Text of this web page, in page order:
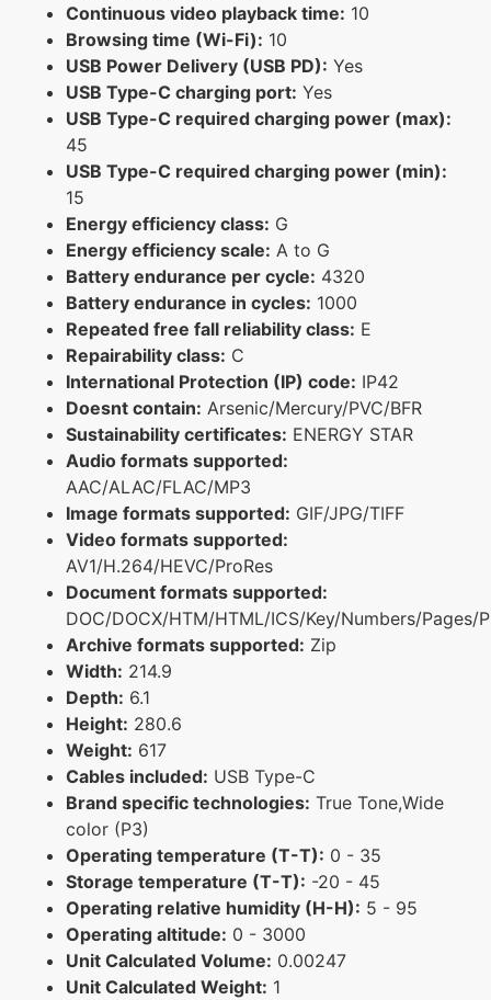
Continuous video playback time: 10
Browsing time (Wi-Fi): 10
USB Power Delivery (USB PD): Yes
USB Type-C charging port: Yes
USB Type-C required charging power (max):
45
USB Type-C required charging power (min):
15
Energy efficiency class: G
Energy efficiency scale: A to G
Battery endurance per cycle: 4320
Battery endurance in cycles: 1000
Repeated free fall reliability class: E
Repairability class: C
International Protection (IP) code: IP42
Doesnt contain: Arsenic/Mercury/PVC/BFR
Sustainability certificates: ENERGY STAR
Audio formats supported:
AAC/ALAC/FLAC/MP3
Image formats supported: GIF/JPG/TIFF
Video formats supported:
AV1/H.264/HEVC/ProRes
Document formats supported:
DOC/DOCX/HTM/HTML/ICS/Key/Numbers/Pages/
Archive formats supported: Zip
Width: 214.9
Depth: 6.1
Height: 280.6
Weight: 617
Cables included: USB Type-C
Brand specific technologies: True Tone,Wide
color (P3)
Operating temperature (T-T): 0 - 35
Storage temperature (T-T): -20 - 45
Operating relative humidity (H-H): 5 - 95
Operating altitude: 0 - 3000
Unit Calculated Volume: 0.00247
Unit Calculated Weight: 1